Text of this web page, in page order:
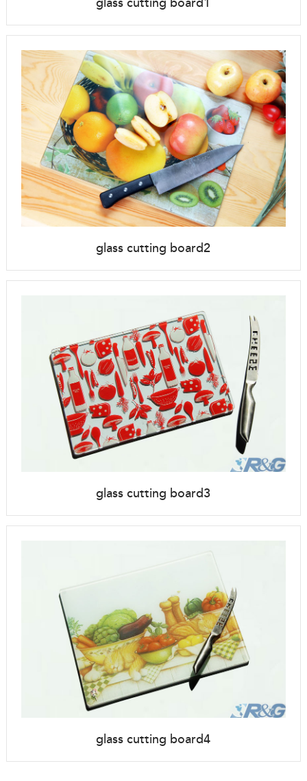
glass cutting board1
glass cutting board2
glass cutting board3
glass cutting board4